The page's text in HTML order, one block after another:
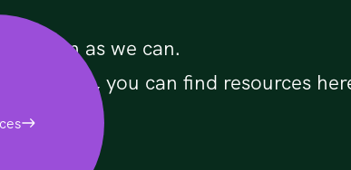
soon as we can.
account, you can find resources